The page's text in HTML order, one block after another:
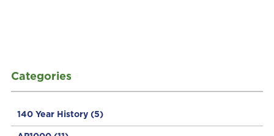
Categories
140 Year History (5)